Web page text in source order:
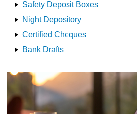
Safety Deposit Boxes
Night Depository
Certified Cheques
Bank Drafts